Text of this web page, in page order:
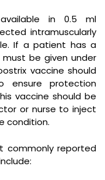
in 0.5 ml
intramuscularly
If a patient has a
be given under
vaccine should
ensure protection
vaccine should be
or nurse to inject
condition.
commonly reported